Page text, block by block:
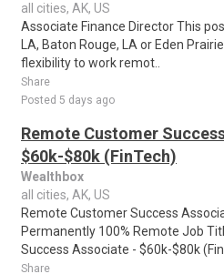
all cities, AK, US
Associate Finance Director This
LA, Baton Rouge, LA or Eden
flexibility to work remot..
Share
Posted 5 days ago
Remote Customer
$60k-$80k (FinTech)
Wealthbox
all cities, AK, US
Remote Customer Success
Permanently 100% Remote Job
Success Associate - $60k-$80k
Share